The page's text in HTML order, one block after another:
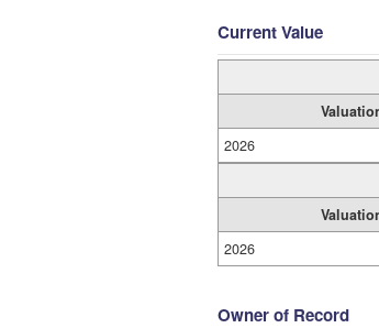
Current Value
2026
2026
Owner of Record